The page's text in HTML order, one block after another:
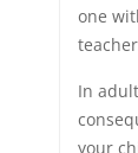
one
In
your